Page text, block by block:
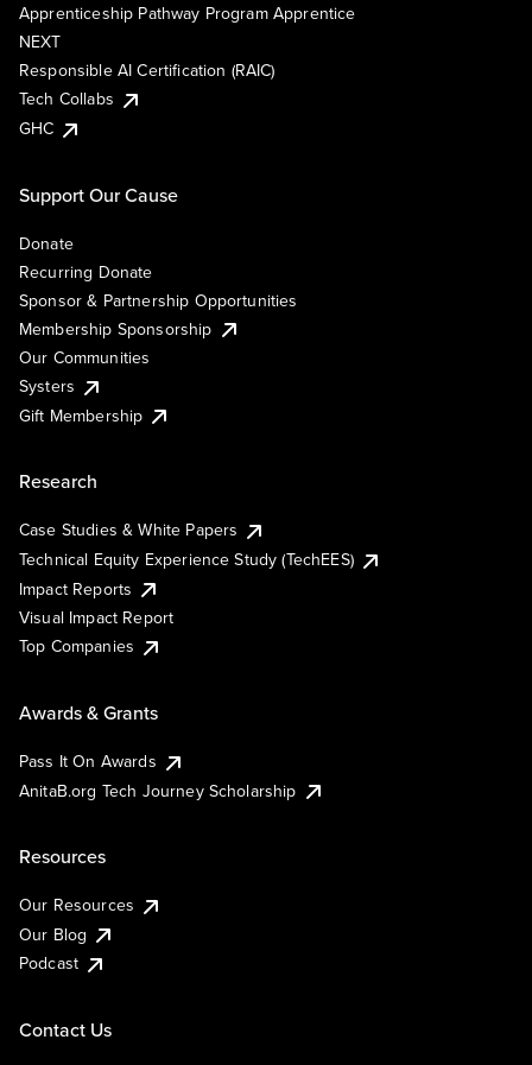
Apprenticeship Pathway Program Apprentice
NEXT
Responsible AI Certification (RAIC)
Tech Collabs
GHC
Support Our Cause
Donate
Recurring Donate
Sponsor & Partnership Opportunities
Membership Sponsorship
Our Communities
Systers
Gift Membership
Research
Case Studies & White Papers
Technical Equity Experience Study (TechEES)
Impact Reports
Visual Impact Report
Top Companies
Awards & Grants
Pass It On Awards
AnitaB.org Tech Journey Scholarship
Resources
Our Resources
Our Blog
Podcast
Contact Us